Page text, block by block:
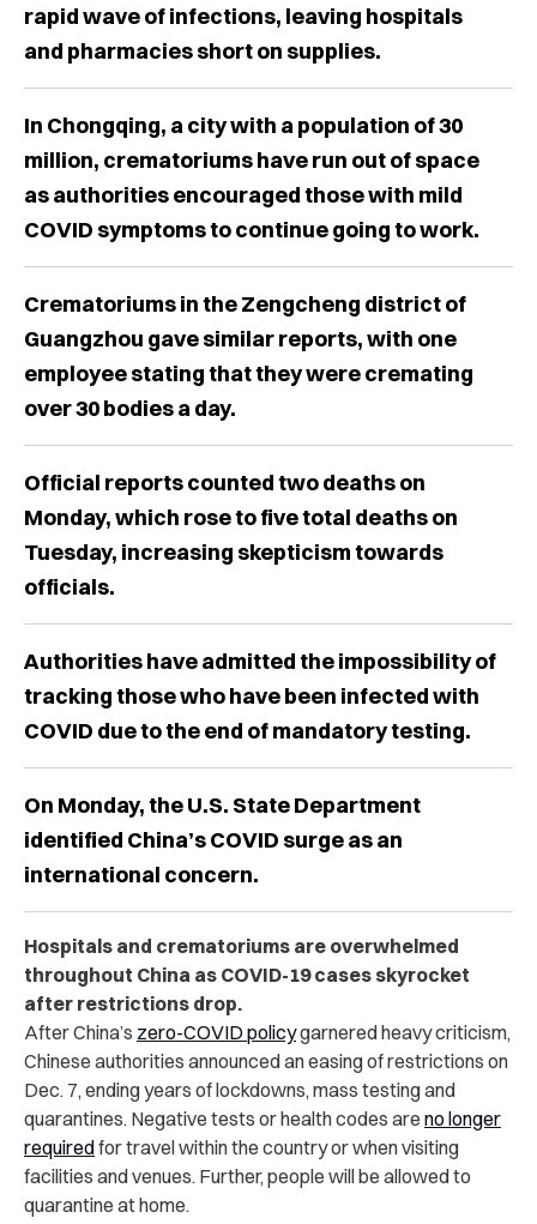
rapid wave of infections, leaving hospitals
and pharmacies short on supplies.
In Chongqing, a city with a population of 30
million, crematoriums have run out of space
as authorities encouraged those with mild
COVID symptoms to continue going to work.
Crematoriums in the Zengcheng district of
Guangzhou gave similar reports, with one
employee stating that they were cremating
over 30 bodies a day.
Official reports counted two deaths on
Monday, which rose to five total deaths on
Tuesday, increasing skepticism towards
officials.
Authorities have admitted the impossibility of
tracking those who have been infected with
COVID due to the end of mandatory testing.
On Monday, the U.S. State Department
identified China’s COVID surge as an
international concern.
Hospitals and crematoriums are overwhelmed
throughout China as COVID-19 cases skyrocket
after restrictions drop.
After China’s zero-COVID policygarnered heavy criticism,
Chinese authorities announced an easing of restrictions on
Dec. 7, ending years of lockdowns, mass testing and
quarantines. Negative tests or health codes are no longer
requiredfor travel within the country or when visiting
facilities and venues. Further, people will be allowed to
quarantine at home.